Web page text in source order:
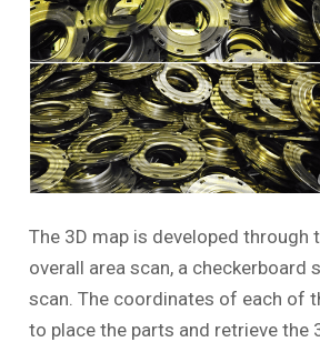
The 3D map is developed through
overall area scan, a checkerboard
scan. The coordinates of each of
to place the parts and retrieve the